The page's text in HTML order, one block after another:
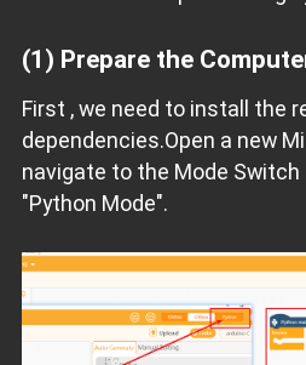
(1) Prepare the
First , we need to install the
dependencies.Open a new
navigate to the Mode
"Python Mode".